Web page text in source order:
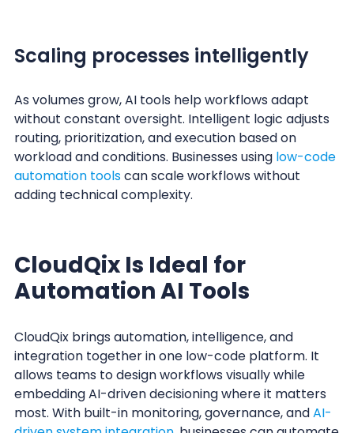
Scaling processes intelligently
As volumes grow, AI tools help workflows adapt
without constant oversight. Intelligent logic adjusts
routing, prioritization, and execution based on
workload and conditions. Businesses using low-code
automation toolscan scale workflows without
adding technical complexity.
CloudQix Is Ideal for
Automation AI Tools
CloudQix brings automation, intelligence, and
integration together in one low-code platform. It
allows teams to design workflows visually while
embedding AI-driven decisioning where it matters
most. With built-in monitoring, governance, andAI-